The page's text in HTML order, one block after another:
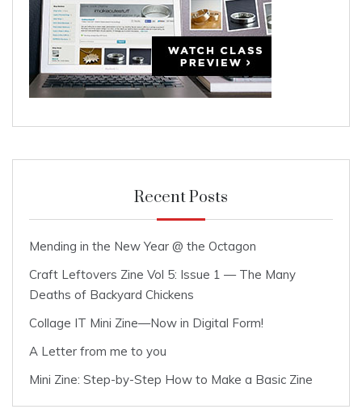
Recent Posts
Mending in the New Year @ the Octagon
Craft Leftovers Zine Vol 5: Issue 1 — The Many
Deaths of Backyard Chickens
Collage IT Mini Zine—Now in Digital Form!
A Letter from me to you
Mini Zine: Step-by-Step How to Make a Basic Zine